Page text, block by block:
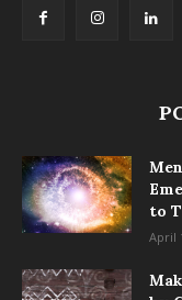
to
April